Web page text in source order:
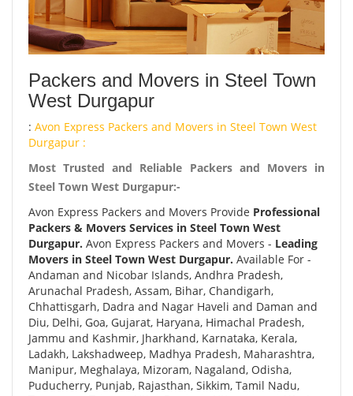
Packers and Movers in Steel Town
West Durgapur
: Avon Express Packers and Movers in Steel Town West
Durgapur :
Most Trusted and Reliable Packers and Movers in
Steel Town West Durgapur:-
Avon Express Packers and Movers Provide Professional
Packers & Movers Services in Steel Town West
Durgapur. Avon Express Packers and Movers - Leading
Movers in Steel Town West Durgapur. Available For -
Andaman and Nicobar Islands, Andhra Pradesh,
Arunachal Pradesh, Assam, Bihar, Chandigarh,
Chhattisgarh, Dadra and Nagar Haveli and Daman and
Diu, Delhi, Goa, Gujarat, Haryana, Himachal Pradesh,
Jammu and Kashmir, Jharkhand, Karnataka, Kerala,
Ladakh, Lakshadweep, Madhya Pradesh, Maharashtra,
Manipur, Meghalaya, Mizoram, Nagaland, Odisha,
Puducherry, Punjab, Rajasthan, Sikkim, Tamil Nadu,